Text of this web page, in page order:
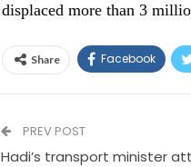
displaced more than 3
Share Facebook
PREV POST
Hadi’s transport minister